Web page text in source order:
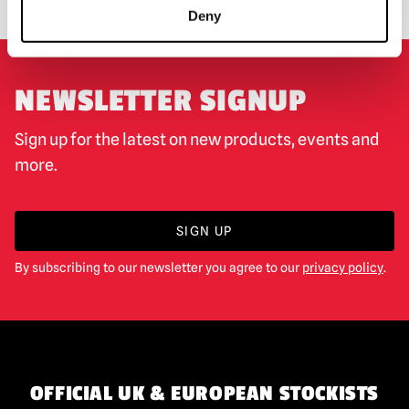
Deny
NEWSLETTER SIGNUP
Sign up for the latest on new products, events and
more.
SIGN UP
By subscribing to our newsletter you agree to our privacy policy.
OFFICIAL UK & EUROPEAN STOCKISTS